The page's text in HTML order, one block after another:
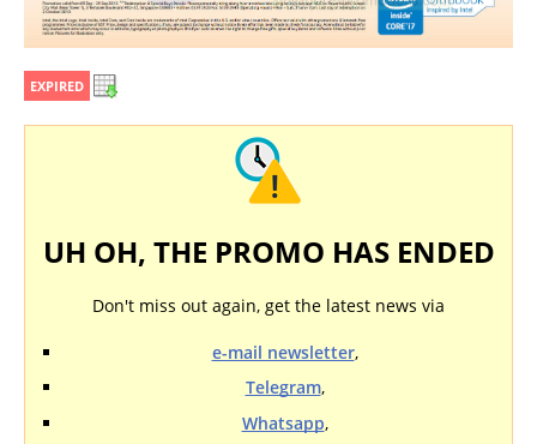
EXPIRED
UH OH, THE PROMO HAS ENDED
Don't miss out again, get the latest news via
e-mail newsletter,
Telegram,
Whatsapp,